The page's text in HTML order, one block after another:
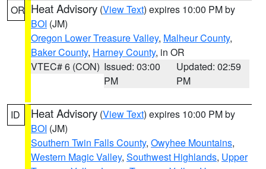
OR Heat Advisory (View Text) expires 10:00 PM by
BOI (JM)
Oregon Lower Treasure Valley, Malheur County,
Baker County, Harney County, in OR
VTEC# 6 (CON) Issued: 03:00
PM
Updated: 02:59
PM
ID Heat Advisory (View Text) expires 10:00 PM by
BOI (JM)
Southern Twin Falls County, Owyhee Mountains,
Western Magic Valley, Southwest Highlands, Upper